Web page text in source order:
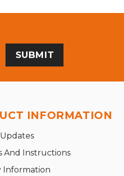
INFORMATION
And Instructions
Information